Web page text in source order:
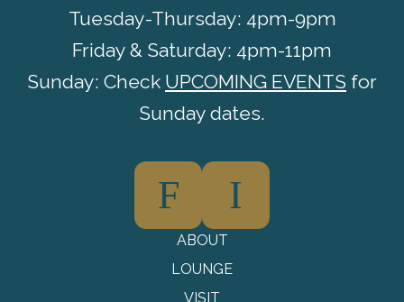
Tuesday-Thursday: 4pm-9pm
Friday & Saturday: 4pm-11pm
Sunday: Check UPCOMING EVENTS for
Sunday dates.
F I
ABOUT
LOUNGE
VISIT